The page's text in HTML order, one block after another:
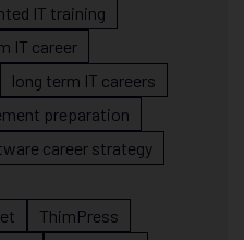
IT training
IT career
long term IT careers
preparation
career strategy
ThimPress